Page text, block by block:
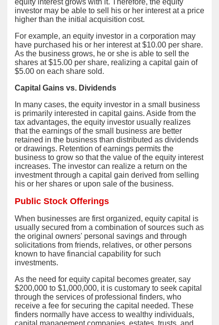
equity interest grows with it. Therefore, the equity
investor may be able to sell his or her interest at a price
higher than the initial acquisition cost.
For example, an equity investor in a corporation may
have purchased his or her interest at $10.00 per share.
As the business grows, he or she is able to sell the
shares at $15.00 per share, realizing a capital gain of
$5.00 on each share sold.
Capital Gains vs. Dividends
In many cases, the equity investor in a small business
is primarily interested in capital gains. Aside from the
tax advantages, the equity investor usually realizes
that the earnings of the small business are better
retained in the business than distributed as dividends
or drawings. Retention of earnings permits the
business to grow so that the value of the equity interest
increases. The investor can realize a return on the
investment through a capital gain derived from selling
his or her shares or upon sale of the business.
Public Stock Offerings
When businesses are first organized, equity capital is
usually secured from a combination of sources such as
the original owners' personal savings and through
solicitations from friends, relatives, or other persons
known to have financial capability for such
investments.
As the need for equity capital becomes greater, say
$200,000 to $1,000,000, it is customary to seek capital
through the services of professional finders, who
receive a fee for securing the capital needed. These
finders normally have access to wealthy individuals,